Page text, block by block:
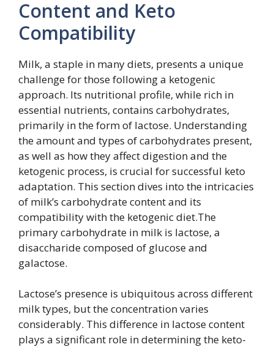
Content and Keto
Compatibility
Milk, a staple in many diets, presents a unique
challenge for those following a ketogenic
approach. Its nutritional profile, while rich in
essential nutrients, contains carbohydrates,
primarily in the form of lactose. Understanding
the amount and types of carbohydrates present,
as well as how they affect digestion and the
ketogenic process, is crucial for successful keto
adaptation. This section dives into the intricacies
of milk’s carbohydrate content and its
compatibility with the ketogenic diet.The
primary carbohydrate in milk is lactose, a
disaccharide composed of glucose and
galactose.
Lactose’s presence is ubiquitous across different
milk types, but the concentration varies
considerably. This difference in lactose content
plays a significant role in determining the keto-